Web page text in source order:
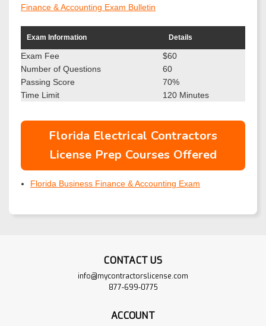
Finance & Accounting Exam Bulletin
Exam Information Details
Exam Fee
$60
Number of Questions
60
Passing Score
70%
Time Limit
120 Minutes
Florida Electrical Contractors
License Prep Courses Offered
Florida Business Finance & Accounting Exam
CONTACT US
info@mycontractorslicense.com
877-699-0775
ACCOUNT